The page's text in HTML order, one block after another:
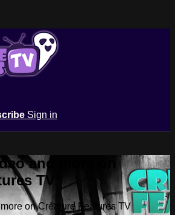
Sign in
and more on
TV
on Creature Features TV